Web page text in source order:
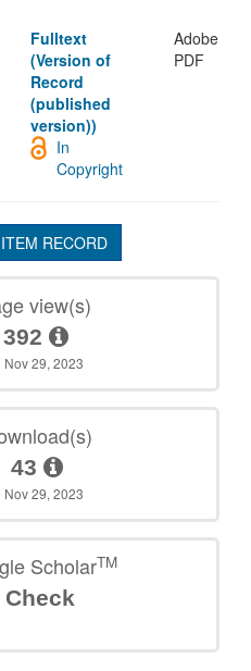
Fulltext
(Version of
Record
(published
version))
Adobe
PDF
In
Copyright
RECORD
view(s)
392
29, 2023
43
29, 2023
ScholarTM
Check